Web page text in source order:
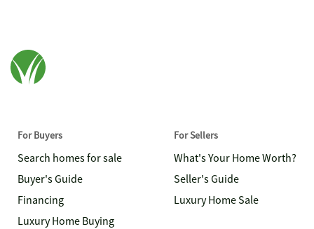
For Buyers
Search homes for sale
Buyer's Guide
Financing
Luxury Home Buying
For Sellers
What's Your Home Worth?
Seller's Guide
Luxury Home Sale